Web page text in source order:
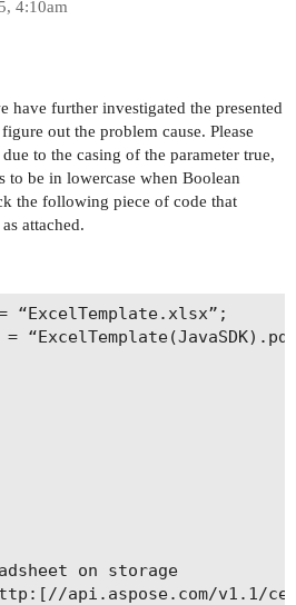
4:10am
have further investigated the presented
out the problem cause. Please
to the casing of the parameter true,
to be in lowercase when Boolean
the following piece of code that
attached.
on storage
api.aspose.com/v1.1/